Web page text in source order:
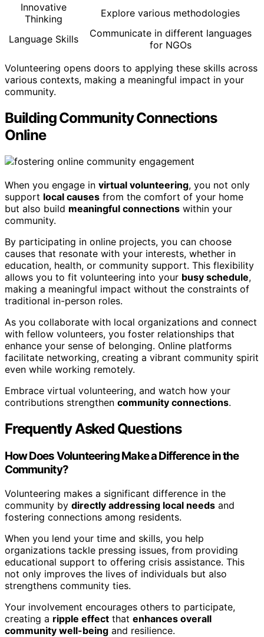
Innovative
Thinking
Explore various methodologies
Language Skills
Communicate in different languages
for NGOs
Volunteering opens doors to applying these skills across
various contexts, making a meaningful impact in your
community.
Building Community Connections
Online
When you engage in virtual volunteering, you not only
support local causes from the comfort of your home
but also build meaningful connections within your
community.
By participating in online projects, you can choose
causes that resonate with your interests, whether in
education, health, or community support. This flexibility
allows you to fit volunteering into your busy schedule,
making a meaningful impact without the constraints of
traditional in-person roles.
As you collaborate with local organizations and connect
with fellow volunteers, you foster relationships that
enhance your sense of belonging. Online platforms
facilitate networking, creating a vibrant community spirit
even while working remotely.
Embrace virtual volunteering, and watch how your
contributions strengthen community connections.
Frequently Asked Questions
How Does Volunteering Make a Difference in the
Community?
Volunteering makes a significant difference in the
community by directly addressing local needs and
fostering connections among residents.
When you lend your time and skills, you help
organizations tackle pressing issues, from providing
educational support to offering crisis assistance. This
not only improves the lives of individuals but also
strengthens community ties.
Your involvement encourages others to participate,
creating a ripple effect that enhances overall
community well-being and resilience.